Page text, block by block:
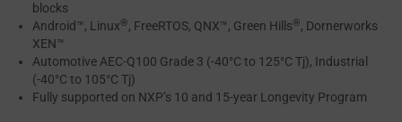
blocks
Android™, Linux®, FreeRTOS, QNX™, Green Hills®, Dornerworks
XEN™
Automotive AEC-Q100 Grade 3 (-40°C to 125°C Tj), Industrial
(-40°C to 105°C Tj)
Fully supported on NXP’s 10 and 15-year Longevity Program